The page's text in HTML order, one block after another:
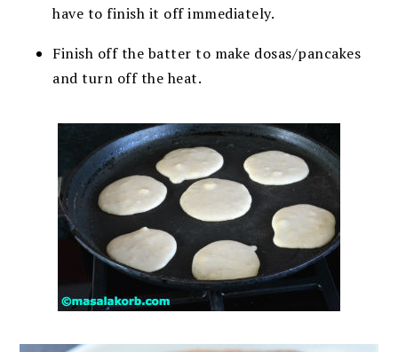
have to finish it off immediately.
Finish off the batter to make dosas/pancakes
and turn off the heat.